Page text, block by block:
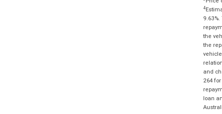
4
the
the
and
264
loan